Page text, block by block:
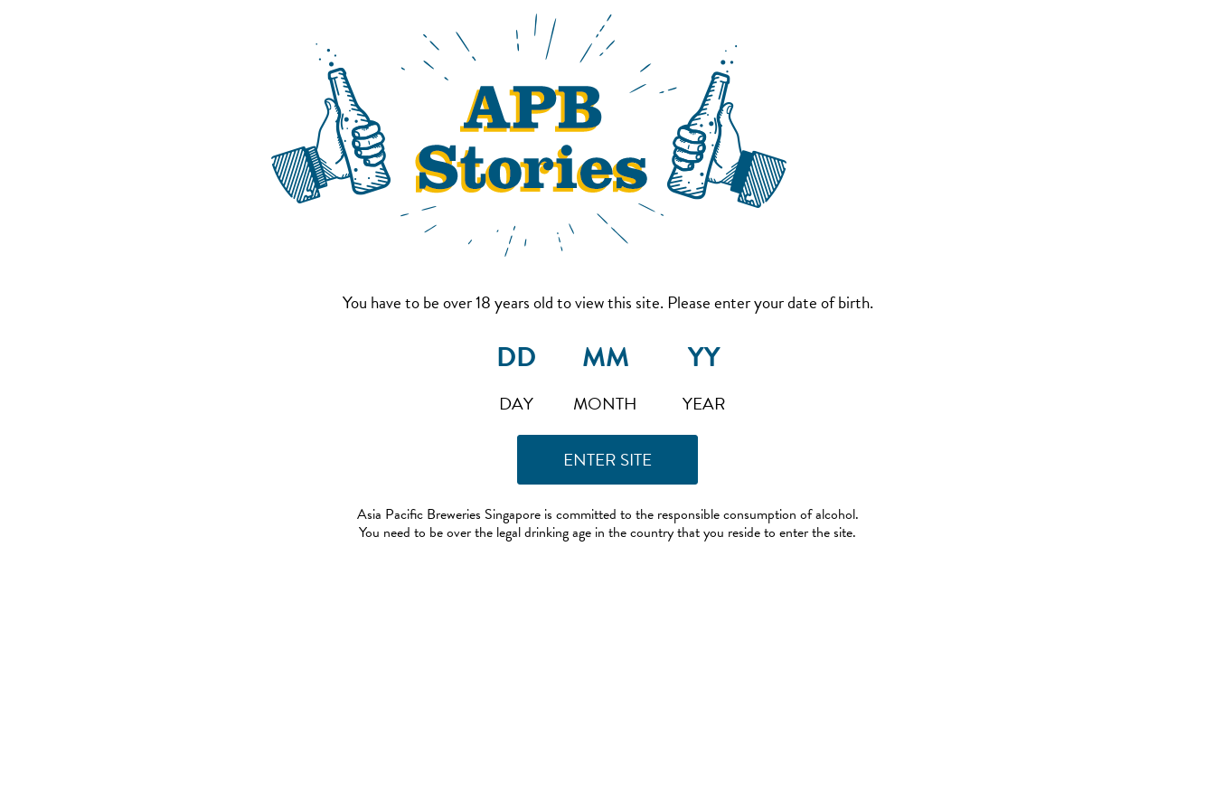
You have to be over 18 years old to view this site. Please enter your date of birth.
DAY MONTH YEAR
Asia Pacific Breweries Singapore is committed to the responsible consumption of alcohol.
You need to be over the legal drinking age in the country that you reside to enter the site.